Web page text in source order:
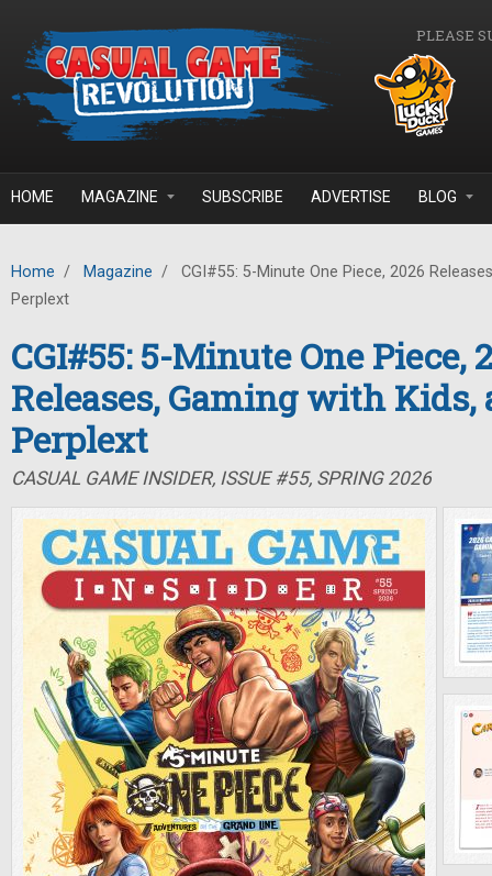
PLEASE
HOME MAGAZINE SUBSCRIBE ADVERTISE BLOG
Home / Magazine /
CGI#55: 5-Minute One Piece, 2026
Perplext
CGI#55: 5-Minute One Piece,
Releases, Gaming with Kids,
Perplext
CASUAL GAME INSIDER, ISSUE #55, SPRING 2026